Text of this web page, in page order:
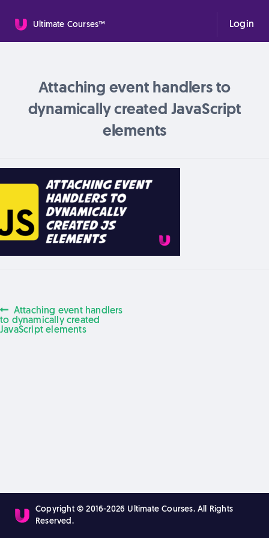
Ultimate Courses™ Login
Attaching event handlers to
dynamically created JavaScript
elements
Post
Previous
post:
Attaching event handlers
to dynamically created
JavaScript elements
Copyright © 2016-2026 Ultimate Courses. All Rights
Reserved.